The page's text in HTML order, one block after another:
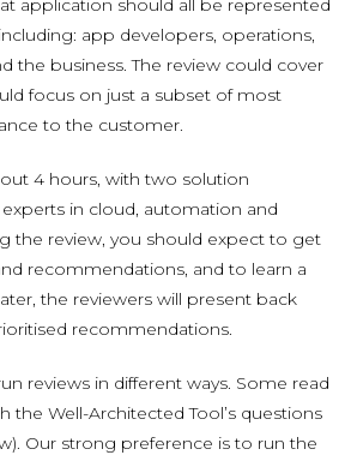
application should all be represented
app developers, operations,
the business. The review could cover
focus on just a subset of most
to the customer.
4 hours, with two solution
in cloud, automation and
the review, you should expect to get
recommendations, and to learn a
the reviewers will present back
recommendations.
reviews in different ways. Some read
the Well-Architected Tool’s questions
Our strong preference is to run the